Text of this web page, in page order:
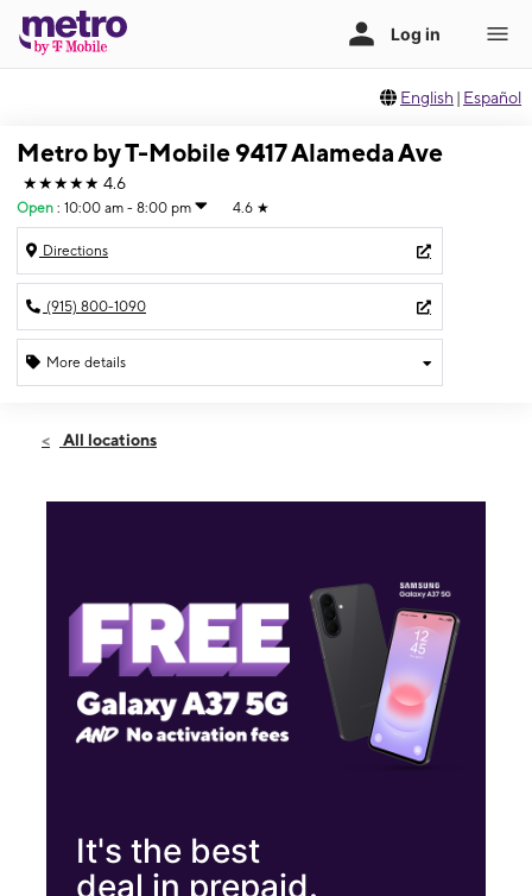
English | Español
Metro by T-Mobile 9417 Alameda Ave
★★★★★ 4.6
Open : 10:00 am - 8:00 pm 4.6 ★
Directions
(915) 800-1090
More details
Sat:10:00 am - 8:00 pm
9417 Alameda Ave Ste D El Paso, TX 79907
All locations
It's the best
deal in prepaid.